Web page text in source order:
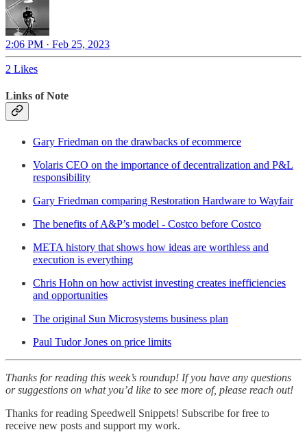
2:06 PM · Feb 25, 2023
2 Likes
Links of Note
Gary Friedman on the drawbacks of ecommerce
Volaris CEO on the importance of decentralization and P&L
responsibility
Gary Friedman comparing Restoration Hardware to Wayfair
The benefits of A&P’s model - Costco before Costco
META history that shows how ideas are worthless and
execution is everything
Chris Hohn on how activist investing creates inefficiencies
and opportunities
The original Sun Microsystems business plan
Paul Tudor Jones on price limits
Thanks for reading this week’s roundup! If you have any questions
or suggestions on what you’d like to see more of, please reach out!
Thanks for reading Speedwell Snippets! Subscribe for free to
receive new posts and support my work.